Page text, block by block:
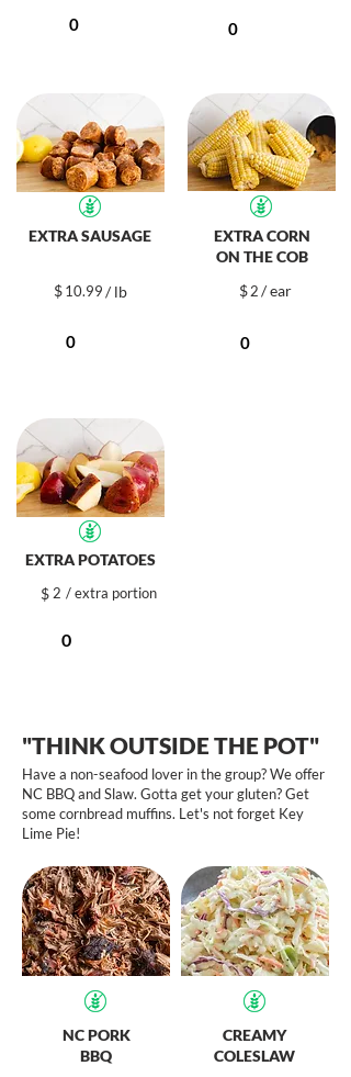
EXTRA SAUSAGE
$10.99/ lb
EXTRA CORN
ON THE COB
/ ear
$ 2
EXTRA POTATOES
$ 2 / extra portion
"THINK OUTSIDE THE POT"
Have a non-seafood lover in the group? We offer
NC BBQ and Slaw. Gotta get your gluten? Get
some cornbread muffins. Let's not forget Key
Lime Pie!
NC PORK
BBQ
CREAMY
COLESLAW